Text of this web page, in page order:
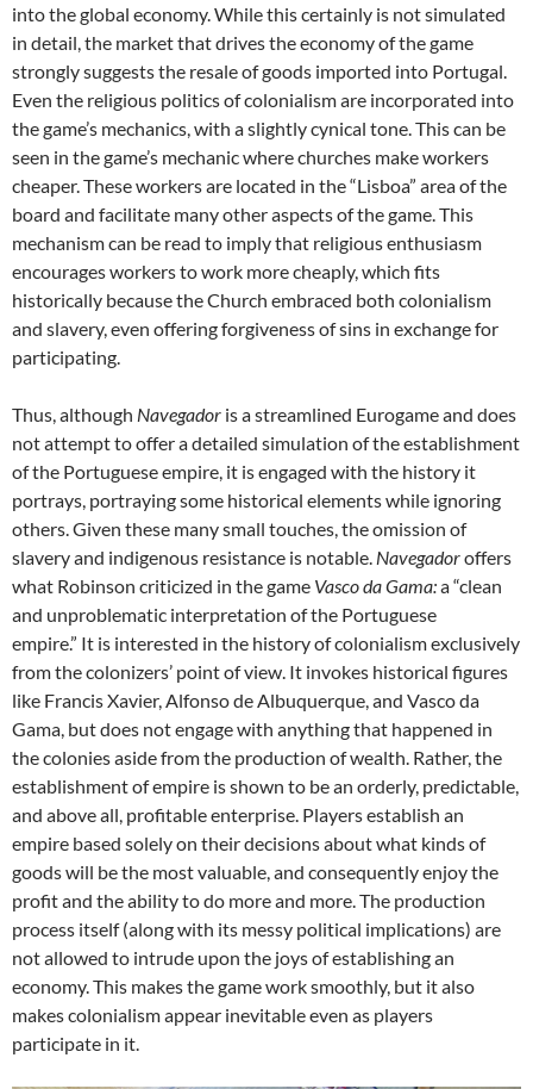
into the global economy. While this certainly is not simulated
in detail, the market that drives the economy of the game
strongly suggests the resale of goods imported into Portugal.
Even the religious politics of colonialism are incorporated into
the game’s mechanics, with a slightly cynical tone. This can be
seen in the game’s mechanic where churches make workers
cheaper. These workers are located in the “Lisboa” area of the
board and facilitate many other aspects of the game. This
mechanism can be read to imply that religious enthusiasm
encourages workers to work more cheaply, which fits
historically because the Church embraced both colonialism
and slavery, even offering forgiveness of sins in exchange for
participating.
Thus, although Navegador is a streamlined Eurogame and does
not attempt to offer a detailed simulation of the establishment
of the Portuguese empire, it is engaged with the history it
portrays, portraying some historical elements while ignoring
others. Given these many small touches, the omission of
slavery and indigenous resistance is notable. Navegadoroffers
what Robinson criticized in the game Vasco da Gama:a “clean
and unproblematic interpretation of the Portuguese
empire.” It is interested in the history of colonialism exclusively
from the colonizers’ point of view. It invokes historical figures
like Francis Xavier, Alfonso de Albuquerque, and Vasco da
Gama, but does not engage with anything that happened in
the colonies aside from the production of wealth. Rather, the
establishment of empire is shown to be an orderly, predictable,
and above all, profitable enterprise. Players establish an
empire based solely on their decisions about what kinds of
goods will be the most valuable, and consequently enjoy the
profit and the ability to do more and more. The production
process itself (along with its messy political implications) are
not allowed to intrude upon the joys of establishing an
economy. This makes the game work smoothly, but it also
makes colonialism appear inevitable even as players
participate in it.